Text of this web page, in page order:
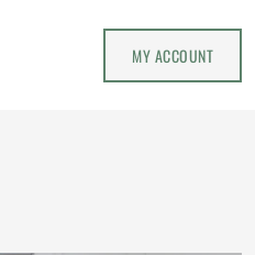
MY ACCOUNT